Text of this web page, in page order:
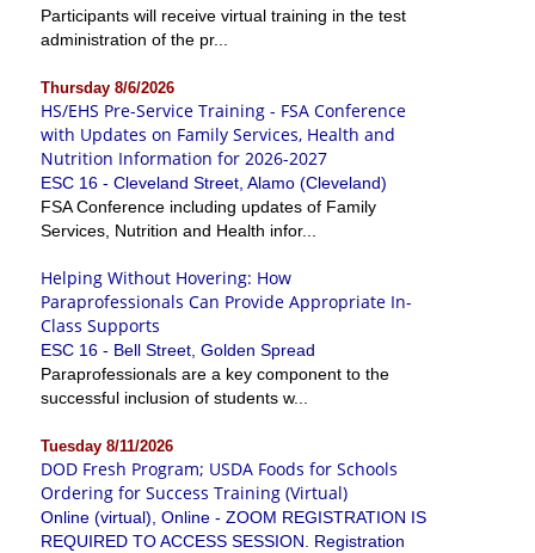
Participants will receive virtual training in the test
administration of the pr...
Thursday 8/6/2026
HS/EHS Pre-Service Training - FSA Conference
with Updates on Family Services, Health and
Nutrition Information for 2026-2027
ESC 16 - Cleveland Street, Alamo (Cleveland)
FSA Conference including updates of Family
Services, Nutrition and Health infor...
Helping Without Hovering: How
Paraprofessionals Can Provide Appropriate In-
Class Supports
ESC 16 - Bell Street, Golden Spread
Paraprofessionals are a key component to the
successful inclusion of students w...
Tuesday 8/11/2026
DOD Fresh Program; USDA Foods for Schools
Ordering for Success Training (Virtual)
Online (virtual), Online - ZOOM REGISTRATION IS
REQUIRED TO ACCESS SESSION. Registration